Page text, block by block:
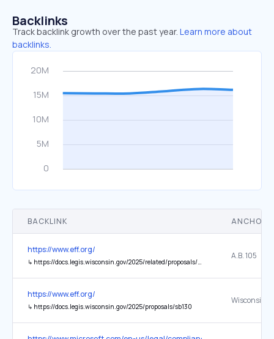
Backlinks
Track backlink growth over the past year. Learn more about
backlinks.
BACKLINK ANCHOR
https://www.eff.org/
↳ https://docs.legis.wisconsin.gov/2025/related/proposals/ab105
A.B. 105
https://www.eff.org/
↳ https://docs.legis.wisconsin.gov/2025/proposals/sb130
Wisconsin’s